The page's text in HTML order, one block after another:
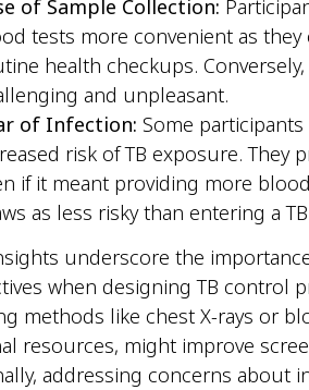
of Sample Collection:
tests more convenient as
health checkups.
and unpleasant.
of Infection: Some
risk of TB exposure. They
if it meant providing more
as less risky than entering a
underscore the
when designing TB control
methods like chest X-rays or
resources, might improve
addressing concerns about